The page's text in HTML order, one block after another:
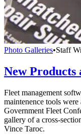
Photo Galleries•Staff
New Products
Fleet management
maintenence tools
Government Fleet
gallery of a cross-
Vince Taroc.